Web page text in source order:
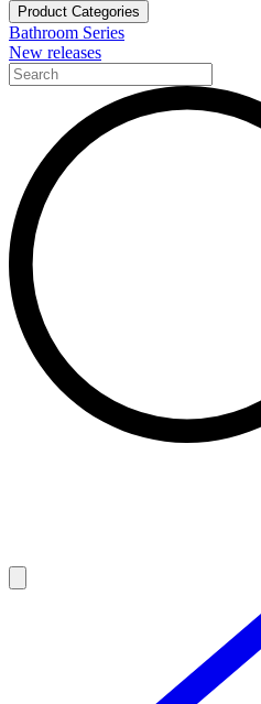
Product Categories
Bathroom Series
New releases